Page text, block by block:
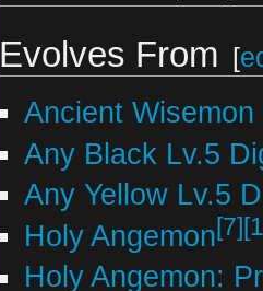
Evolves From [
Ancient Wisemon
Any Black Lv.5
Any Yellow Lv.5
Holy Angemon[7]
Holy Angemon: